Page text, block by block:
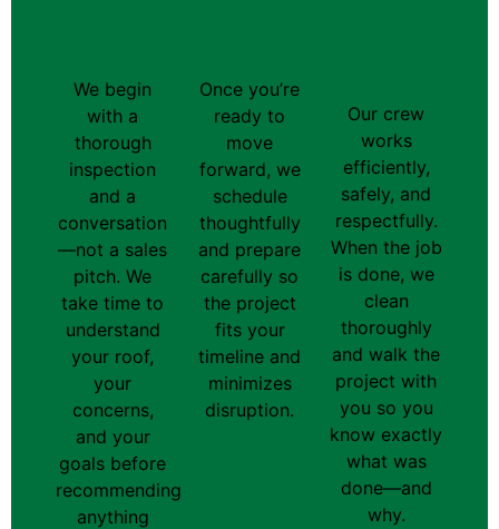
We begin
with a
thorough
inspection
and a
conversation
—not a sales
pitch. We
take time to
understand
your roof,
your
concerns,
and your
goals before
recommending
anything
Once you’re
ready to
move
forward, we
schedule
thoughtfully
and prepare
carefully so
the project
fits your
timeline and
minimizes
disruption.
Our crew
works
efficiently,
safely, and
respectfully.
When the job
is done, we
clean
thoroughly
and walk the
project with
you so you
know exactly
what was
done—and
why.